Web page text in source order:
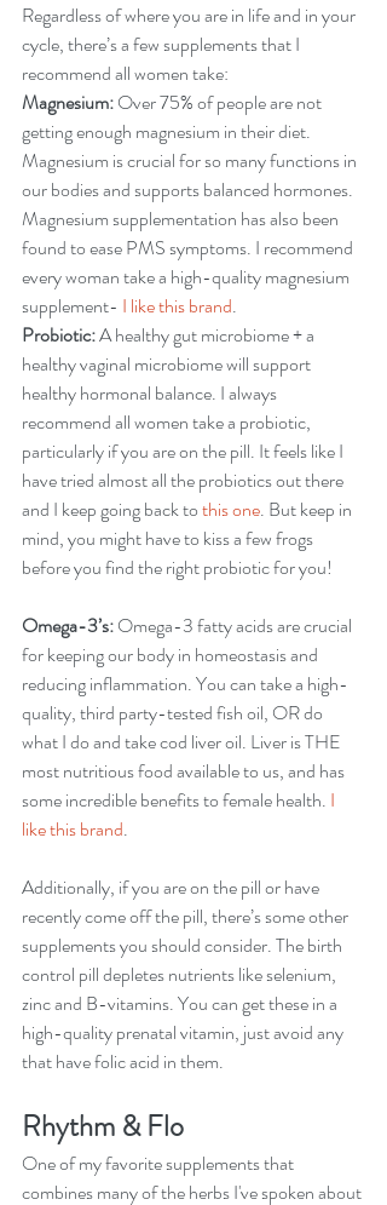
Regardless of where you are in life and in your
cycle, there’s a few supplements that I
recommend all women take:
Magnesium: Over 75% of people are not
getting enough magnesium in their diet.
Magnesium is crucial for so many functions in
our bodies and supports balanced hormones.
Magnesium supplementation has also been
found to ease PMS symptoms. I recommend
every woman take a high-quality magnesium
supplement- I like this brand.
Probiotic: A healthy gut microbiome + a
healthy vaginal microbiome will support
healthy hormonal balance. I always
recommend all women take a probiotic,
particularly if you are on the pill. It feels like I
have tried almost all the probiotics out there
and I keep going back to this one. But keep in
mind, you might have to kiss a few frogs
before you find the right probiotic for you!
Omega-3’s: Omega-3 fatty acids are crucial
for keeping our body in homeostasis and
reducing inflammation. You can take a high-
quality, third party-tested fish oil, OR do
what I do and take cod liver oil. Liver is THE
most nutritious food available to us, and has
some incredible benefits to female health. I
like this brand.
Additionally, if you are on the pill or have
recently come off the pill, there’s some other
supplements you should consider. The birth
control pill depletes nutrients like selenium,
zinc and B-vitamins. You can get these in a
high-quality prenatal vitamin, just avoid any
that have folic acid in them.
Rhythm & Flo
One of my favorite supplements that
combines many of the herbs I've spoken about